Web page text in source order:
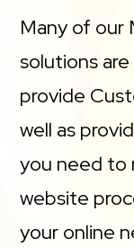
Many of our
solutions are
provide
well as
you need to
website
your online